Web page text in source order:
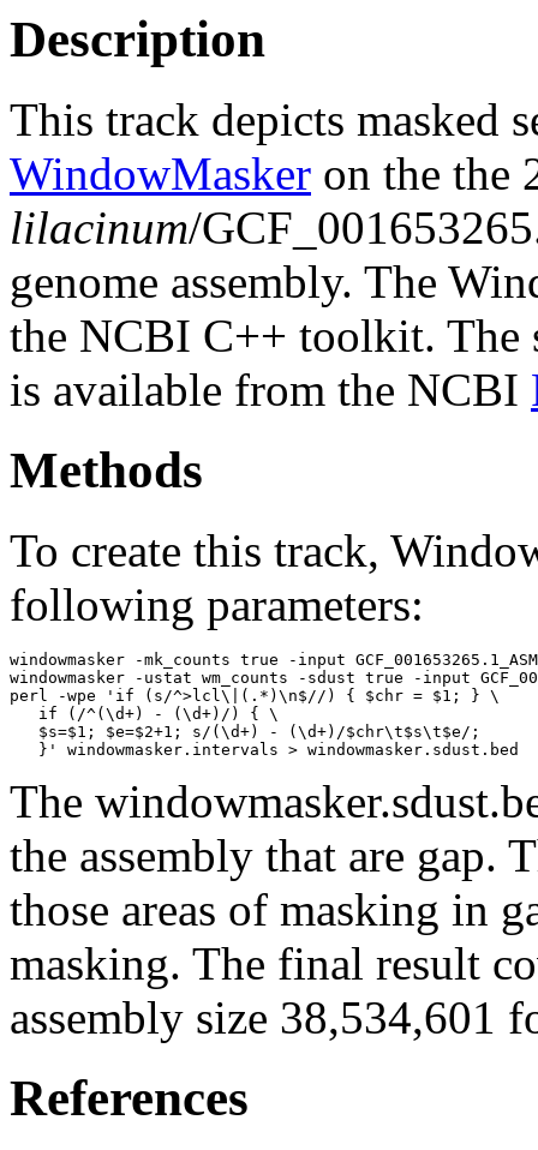
Description
This track depicts masked
WindowMasker on the the
lilacinum/
genome assembly. The
the NCBI C++ toolkit. The
is available from the NCBI
Methods
To create this track,
following parameters:
windowmasker -mk_counts true -input
windowmasker -ustat wm_counts -sdust true -input
perl -wpe 'if (s/^>lcl\|(.*)\n$//) { $chr = $1; } \
   if (/^(\d+) - (\d+)/) { \
   $s=$1; $e=$2+1; s/(\d+) - (\d+)/$chr\t$s\t$e/;
The
the assembly that are gap.
those areas of masking in
masking. The final result
assembly size 38,534,601
References